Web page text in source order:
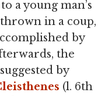
a young man’s
in a coup,
by
the
by
(l. 6th